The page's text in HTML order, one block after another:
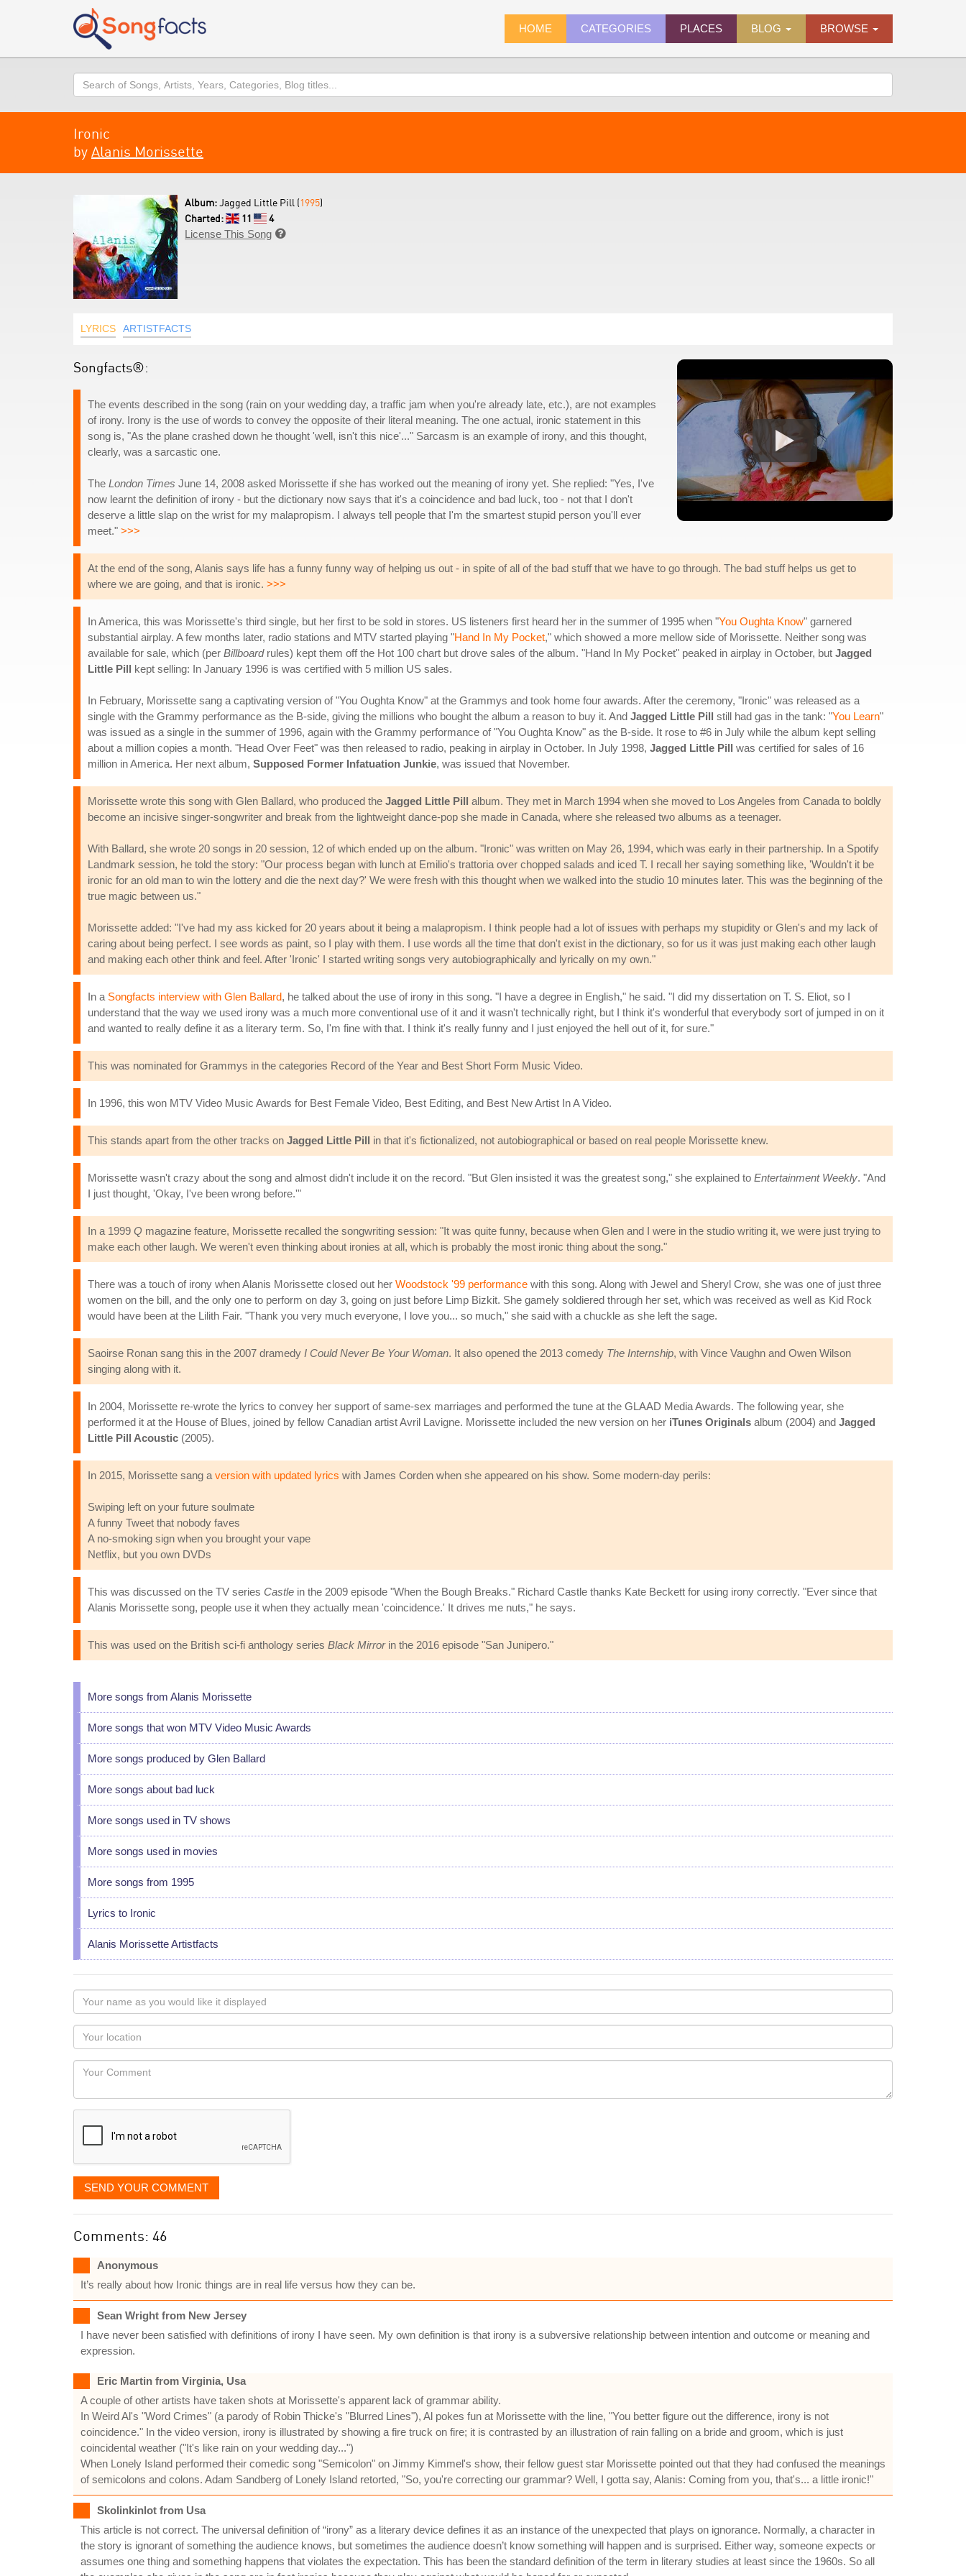
HOME CATEGORIES PLACES BLOG BROWSE
Search
Ironic
by Alanis Morissette
Album:Jagged Little Pill (1995)
Charted:
11
4
License This Song 
LYRICS ARTISTFACTS
Songfacts®:
The events described in the song (rain on your wedding day, a traffic jam when you're already late, etc.), are not examples
of irony. Irony is the use of words to convey the opposite of their literal meaning. The one actual, ironic statement in this
song is, "As the plane crashed down he thought 'well, isn't this nice'..." Sarcasm is an example of irony, and this thought,
clearly, was a sarcastic one.
The London Times June 14, 2008 asked Morissette if she has worked out the meaning of irony yet. She replied: "Yes, I've
now learnt the definition of irony - but the dictionary now says that it's a coincidence and bad luck, too - not that I don't
deserve a little slap on the wrist for my malapropism. I always tell people that I'm the smartest stupid person you'll ever
meet." >>>
At the end of the song, Alanis says life has a funny funny way of helping us out - in spite of all of the bad stuff that we have to go through. The bad stuff helps us get to
where we are going, and that is ironic. >>>
In America, this was Morissette's third single, but her first to be sold in stores. US listeners first heard her in the summer of 1995 when "You Oughta Know" garnered
substantial airplay. A few months later, radio stations and MTV started playing "Hand In My Pocket," which showed a more mellow side of Morissette. Neither song was
available for sale, which (per Billboardrules) kept them off the Hot 100 chart but drove sales of the album. "Hand In My Pocket" peaked in airplay in October, but Jagged
Little Pill kept selling: In January 1996 is was certified with 5 million US sales.
In February, Morissette sang a captivating version of "You Oughta Know" at the Grammys and took home four awards. After the ceremony, "Ironic" was released as a
single with the Grammy performance as the B-side, giving the millions who bought the album a reason to buy it. And Jagged Little Pill still had gas in the tank: "You Learn"
was issued as a single in the summer of 1996, again with the Grammy performance of "You Oughta Know" as the B-side. It rose to #6 in July while the album kept selling
about a million copies a month. "Head Over Feet" was then released to radio, peaking in airplay in October. In July 1998, Jagged Little Pill was certified for sales of 16
million in America. Her next album, Supposed Former Infatuation Junkie, was issued that November.
Morissette wrote this song with Glen Ballard, who produced the Jagged Little Pill album. They met in March 1994 when she moved to Los Angeles from Canada to boldly
become an incisive singer-songwriter and break from the lightweight dance-pop she made in Canada, where she released two albums as a teenager.
With Ballard, she wrote 20 songs in 20 session, 12 of which ended up on the album. "Ironic" was written on May 26, 1994, which was early in their partnership. In a Spotify
Landmark session, he told the story: "Our process began with lunch at Emilio's trattoria over chopped salads and iced T. I recall her saying something like, 'Wouldn't it be
ironic for an old man to win the lottery and die the next day?' We were fresh with this thought when we walked into the studio 10 minutes later. This was the beginning of the
true magic between us."
Morissette added: "I've had my ass kicked for 20 years about it being a malapropism. I think people had a lot of issues with perhaps my stupidity or Glen's and my lack of
caring about being perfect. I see words as paint, so I play with them. I use words all the time that don't exist in the dictionary, so for us it was just making each other laugh
and making each other think and feel. After 'Ironic' I started writing songs very autobiographically and lyrically on my own."
In a Songfacts interview with Glen Ballard, he talked about the use of irony in this song. "I have a degree in English," he said. "I did my dissertation on T. S. Eliot, so I
understand that the way we used irony was a much more conventional use of it and it wasn't technically right, but I think it's wonderful that everybody sort of jumped in on it
and wanted to really define it as a literary term. So, I'm fine with that. I think it's really funny and I just enjoyed the hell out of it, for sure."
This was nominated for Grammys in the categories Record of the Year and Best Short Form Music Video.
In 1996, this won MTV Video Music Awards for Best Female Video, Best Editing, and Best New Artist In A Video.
This stands apart from the other tracks on Jagged Little Pill in that it's fictionalized, not autobiographical or based on real people Morissette knew.
Morissette wasn't crazy about the song and almost didn't include it on the record. "But Glen insisted it was the greatest song," she explained to Entertainment Weekly. "And
I just thought, 'Okay, I've been wrong before.'"
In a 1999 Q magazine feature, Morissette recalled the songwriting session: "It was quite funny, because when Glen and I were in the studio writing it, we were just trying to
make each other laugh. We weren't even thinking about ironies at all, which is probably the most ironic thing about the song."
There was a touch of irony when Alanis Morissette closed out her Woodstock '99 performance with this song. Along with Jewel and Sheryl Crow, she was one of just three
women on the bill, and the only one to perform on day 3, going on just before Limp Bizkit. She gamely soldiered through her set, which was received as well as Kid Rock
would have been at the Lilith Fair. "Thank you very much everyone, I love you... so much," she said with a chuckle as she left the sage.
Saoirse Ronan sang this in the 2007 dramedy I Could Never Be Your Woman. It also opened the 2013 comedy The Internship, with Vince Vaughn and Owen Wilson
singing along with it.
In 2004, Morissette re-wrote the lyrics to convey her support of same-sex marriages and performed the tune at the GLAAD Media Awards. The following year, she
performed it at the House of Blues, joined by fellow Canadian artist Avril Lavigne. Morissette included the new version on her iTunes Originals album (2004) and Jagged
Little Pill Acoustic (2005).
In 2015, Morissette sang a version with updated lyrics with James Corden when she appeared on his show. Some modern-day perils:
Swiping left on your future soulmate
A funny Tweet that nobody faves
A no-smoking sign when you brought your vape
Netflix, but you own DVDs
This was discussed on the TV series Castle in the 2009 episode "When the Bough Breaks." Richard Castle thanks Kate Beckett for using irony correctly. "Ever since that
Alanis Morissette song, people use it when they actually mean 'coincidence.' It drives me nuts," he says.
This was used on the British sci-fi anthology series Black Mirrorin the 2016 episode "San Junipero."
More songs from Alanis Morissette
More songs that won MTV Video Music Awards
More songs produced by Glen Ballard
More songs about bad luck
More songs used in TV shows
More songs used in movies
More songs from 1995
Lyrics to Ironic
Alanis Morissette Artistfacts
Your
name
as
you
would
like
displayed
Your
Locaton
Your
SEND YOUR COMMENT
Comments: 46
Anonymous
It’s really about how Ironic things are in real life versus how they can be.
Sean Wright from New Jersey
I have never been satisfied with definitions of irony I have seen. My own definition is that irony is a subversive relationship between intention and outcome or meaning and
expression.
Eric Martin from Virginia, Usa
A couple of other artists have taken shots at Morissette's apparent lack of grammar ability.
In Weird Al's "Word Crimes" (a parody of Robin Thicke's "Blurred Lines"), Al pokes fun at Morissette with the line, "You better figure out the difference, irony is not
coincidence." In the video version, irony is illustrated by showing a fire truck on fire; it is contrasted by an illustration of rain falling on a bride and groom, which is just
coincidental weather ("It's like rain on your wedding day...")
When Lonely Island performed their comedic song "Semicolon" on Jimmy Kimmel's show, their fellow guest star Morissette pointed out that they had confused the meanings
of semicolons and colons. Adam Sandberg of Lonely Island retorted, "So, you're correcting our grammar? Well, I gotta say, Alanis: Coming from you, that's... a little ironic!"
Skolinkinlot from Usa
This article is not correct. The universal definition of “irony” as a literary device defines it as an instance of the unexpected that plays on ignorance. Normally, a character in
the story is ignorant of something the audience knows, but sometimes the audience doesn’t know something will happen and is surprised. Either way, someone expects or
assumes one thing and something happens that violates the expectation. This has been the standard definition of the term in literary studies at least since the 1960s. So all